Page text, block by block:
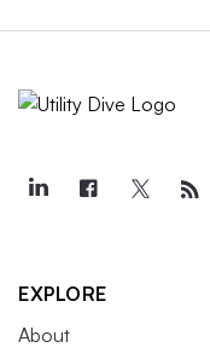
EXPLORE
About